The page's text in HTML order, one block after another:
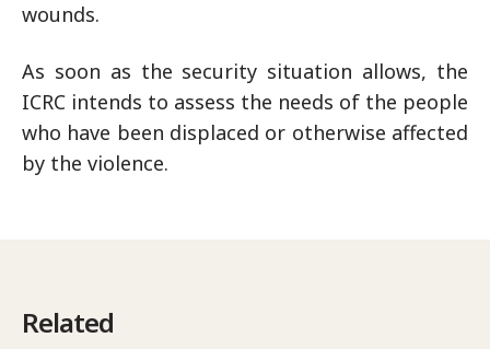
wounds.
As soon as the security situation allows, the
ICRC intends to assess the needs of the people
who have been displaced or otherwise affected
by the violence.
Related